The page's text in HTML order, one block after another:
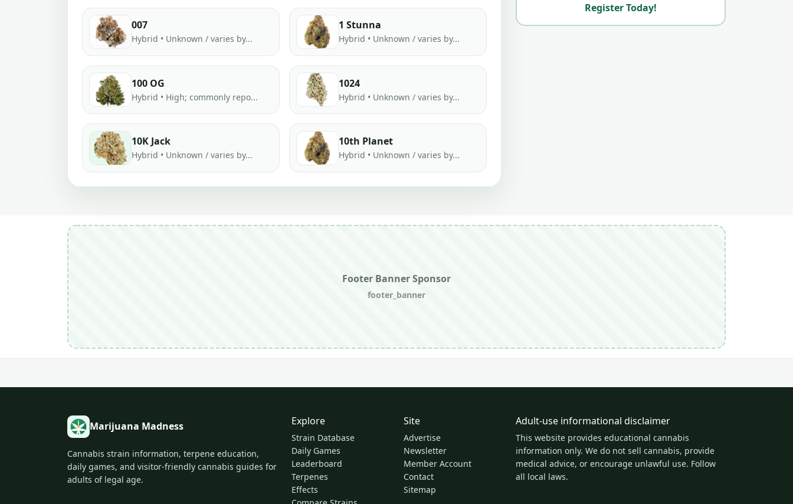
007
Hybrid • Unknown / varies by...
1 Stunna
Hybrid • Unknown / varies by...
100 OG
Hybrid • High; commonly repo...
1024
Hybrid • Unknown / varies by...
10K Jack
Hybrid • Unknown / varies by...
10th Planet
Hybrid • Unknown / varies by...
Register Today!
Footer Banner Sponsor
footer_banner
Marijuana Madness
Cannabis strain information, terpene education,
daily games, and visitor-friendly cannabis guides for
adults of legal age.
Explore
Strain Database
Daily Games
Leaderboard
Terpenes
Effects
Site
Advertise
Newsletter
Member Account
Contact
Sitemap
Adult-use informational disclaimer
This website provides educational cannabis
information only. We do not sell cannabis, provide
medical advice, or encourage unlawful use. Follow
all local laws.